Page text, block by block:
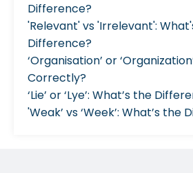
Difference?
'Relevant' vs 'Irrelevant':
Difference?
‘Organisation’ or
Correctly?
‘Lie’ or ‘Lye’: What’s the
'Weak’ vs ‘Week’: What’s the